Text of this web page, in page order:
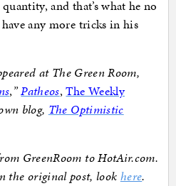
and that’s what he no
any more tricks in his
at The Green Room,
,”Patheos,The Weekly
blog, The Optimistic
GreenRoom to HotAir.com.
the original post, look here.